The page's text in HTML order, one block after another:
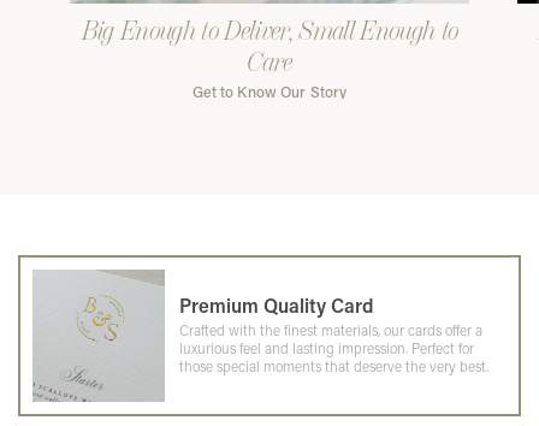
Big Enough to Deliver, Small Enough to
Care
Get to Know Our Story
Premium Quality Card
Crafted with the finest materials, our cards offer a
luxurious feel and lasting impression. Perfect for
those special moments that deserve the very best.